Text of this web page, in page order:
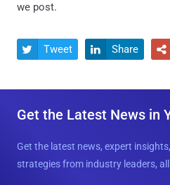
we post.
 Tweet  Share 
Get the Latest News in
Get the latest news, expert
strategies from industry leaders,